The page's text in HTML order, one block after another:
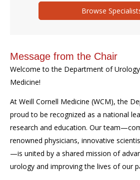
Browse
Message from the Chair
Welcome to the Department of
Medicine!
At Weill Cornell Medicine (WCM), the
proud to be recognized as a national
research and education. Our
renowned physicians, innovative
—is united by a shared mission of
urology and improving the lives of our